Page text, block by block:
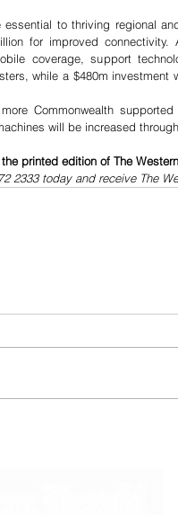
essential to thriving regional
for improved connectivity.
coverage, support
while a $480m
Commonwealth
will be increased
printed edition of The
2333 today and receive The